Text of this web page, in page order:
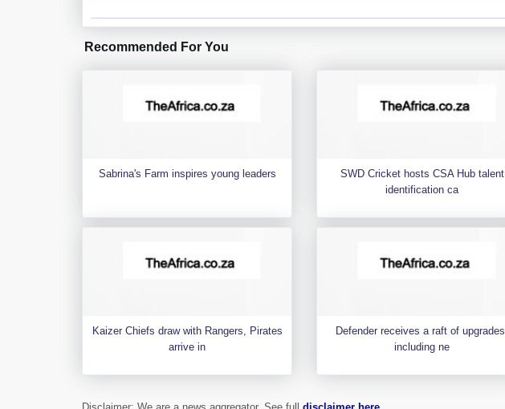
Recommended For You
Sabrina's Farm inspires young leaders
SWD Cricket hosts CSA Hub talent
identification ca
Kaizer Chiefs draw with Rangers, Pirates
arrive in
Defender receives a raft of upgrades,
including ne